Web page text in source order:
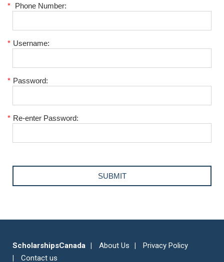
* Phone Number:
* Username:
* Password:
* Re-enter Password:
ScholarshipsCanada About Us
Privacy Policy
Contact us